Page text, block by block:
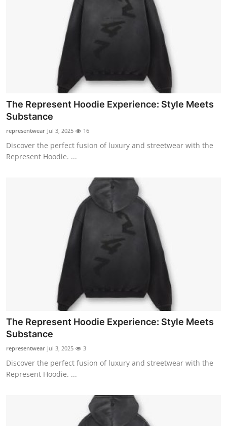
The Represent Hoodie Experience: Style Meets
Substance
representwear Jul 3, 2025 16
Discover the perfect fusion of luxury and streetwear with the
Represent Hoodie. ...
The Represent Hoodie Experience: Style Meets
Substance
representwear Jul 3, 2025 3
Discover the perfect fusion of luxury and streetwear with the
Represent Hoodie. ...